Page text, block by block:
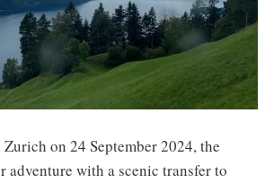
on 24 September 2024, the
adventure with a scenic transfer to